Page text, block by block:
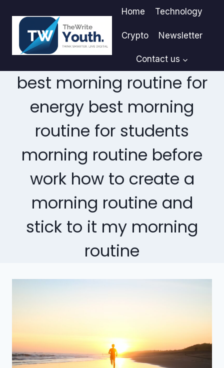
content
Home Technology
Crypto Newsletter
Contact us
best morning routine for
energy best morning
routine for students
morning routine before
work how to create a
morning routine and
stick to it my morning
routine